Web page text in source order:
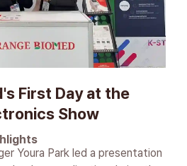
First Day at the
Show
Youra Park led a presentation